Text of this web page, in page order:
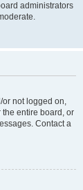
administrators
or not logged on,
entire board, or
Contact a